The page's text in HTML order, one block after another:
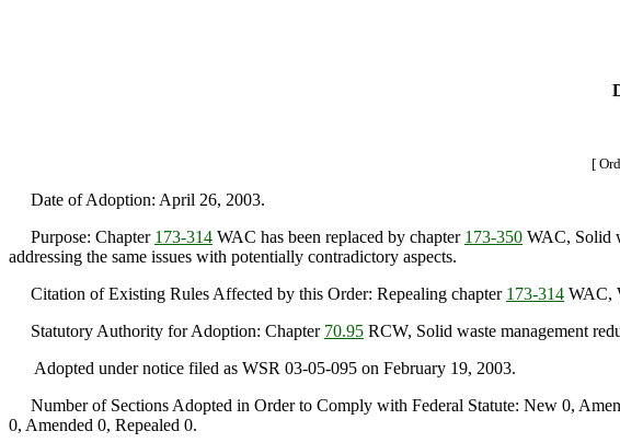
[
Date of Adoption: April 26, 2003.
Purpose: Chapter 173-314 WAC has been replaced by chapter 173-350 WAC, Solid
addressing the same issues with potentially contradictory aspects.
Citation of Existing Rules Affected by this Order: Repealing chapter 173-314 WAC,
Statutory Authority for Adoption: Chapter 70.95 RCW, Solid waste management
Adopted under notice filed as WSR 03-05-095 on February 19, 2003.
Number of Sections Adopted in Order to Comply with Federal Statute: New 0,
0, Amended 0, Repealed 0.